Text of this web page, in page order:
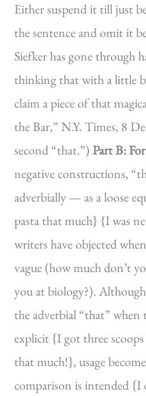
Either suspend it till just
the sentence and omit it
Siefker has gone through
thinking that with a little
claim a piece of that
the Bar,” N.Y. Times, 8
second “that.”) Part B:
negative constructions,
adverbially — as a loose
pasta that much} {I was
writers have objected
vague (how much don’t
you at biology?).
the adverbial “that”
explicit {I got three
that much!}, usage
comparison is intended